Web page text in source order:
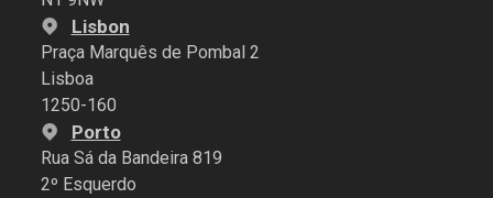
Lisbon
Praça Marquês de Pombal 2
Lisboa
1250-160
Porto
Rua Sá da Bandeira 819
2º Esquerdo